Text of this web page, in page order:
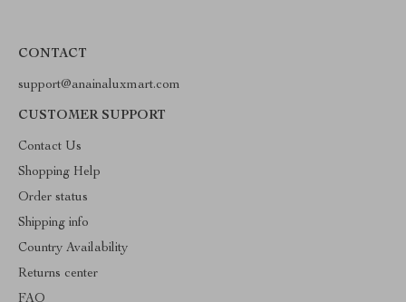
CONTACT
support@anainaluxmart.com
CUSTOMER SUPPORT
Contact Us
Shopping Help
Order status
Shipping info
Country Availability
Returns center
FAQ